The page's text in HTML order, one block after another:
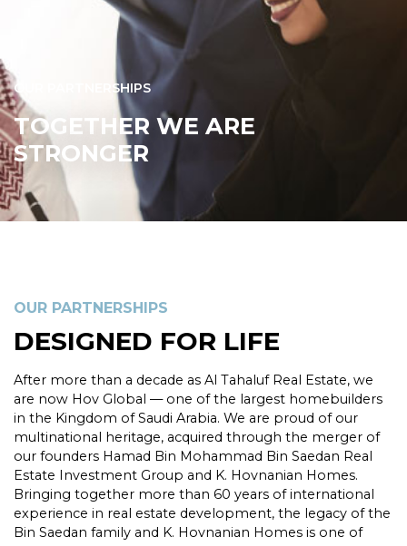
OUR PARTNERSHIPS
TOGETHER WE ARE
STRONGER
OUR PARTNERSHIPS
DESIGNED FOR LIFE
After more than a decade as Al Tahaluf Real Estate, we
are now Hov Global — one of the largest homebuilders
in the Kingdom of Saudi Arabia. We are proud of our
multinational heritage, acquired through the merger of
our founders Hamad Bin Mohammad Bin Saedan Real
Estate Investment Group and K. Hovnanian Homes.
Bringing together more than 60 years of international
experience in real estate development, the legacy of the
Bin Saedan family and K. Hovnanian Homes is one of